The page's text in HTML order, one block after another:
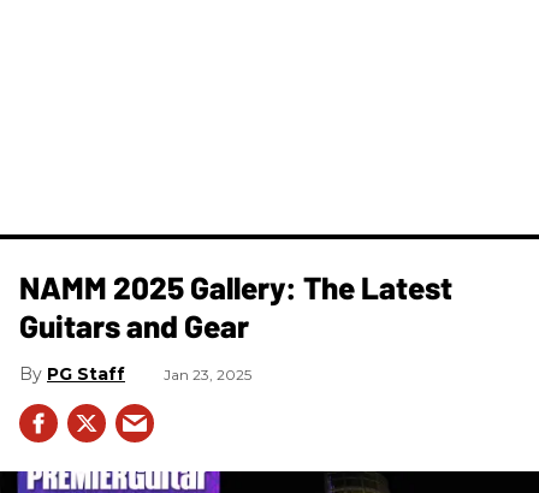
NAMM 2025 Gallery: The Latest
Guitars and Gear
PG Staff Jan 23, 2025